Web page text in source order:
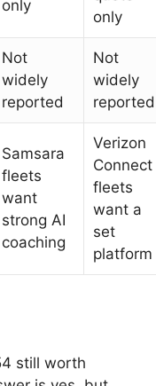
only
only
Not
widely
reported
Not
widely
reported
Samsara
fleets
want
strong AI
coaching
Verizon
Connect
fleets
want a
set
platform
still worth